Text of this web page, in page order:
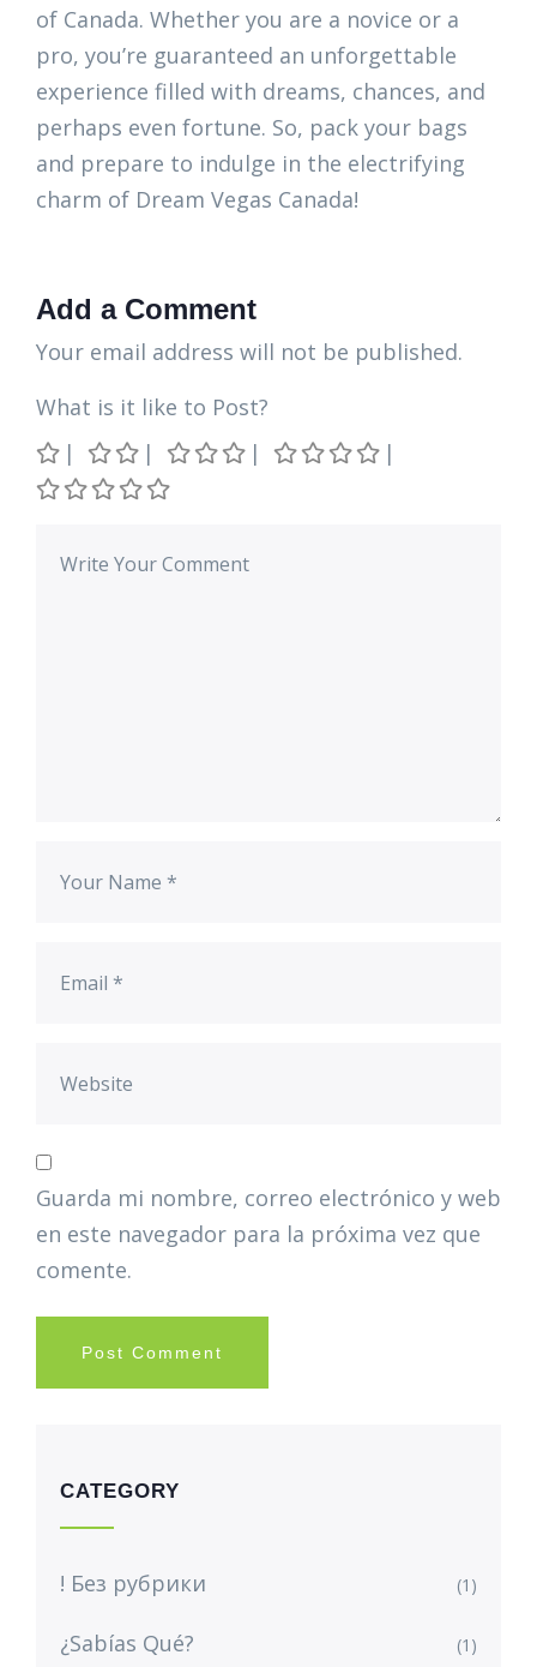
of Canada. Whether you are a novice or a
pro, you’re guaranteed an unforgettable
experience filled with dreams, chances, and
perhaps even fortune. So, pack your bags
and prepare to indulge in the electrifying
charm of Dream Vegas Canada!
Add a Comment
Your email address will not be published.
What is it like to Post?
Guarda mi nombre, correo electrónico y web
en este navegador para la próxima vez que
comente.
CATEGORY
! Без рубрики (1)
¿Sabías Qué? (1)